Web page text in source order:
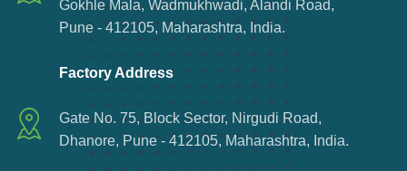
Gokhle Mala, Wadmukhwadi, Alandi Road,
Pune - 412105, Maharashtra, India.
Factory Address
Gate No. 75, Block Sector, Nirgudi Road,
Dhanore, Pune - 412105, Maharashtra, India.